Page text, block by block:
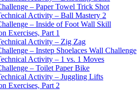
– Paper Towel Trick Shot
Activity – Ball Mastery 2
– Inside of Foot Wall Skill
Exercises, Part 1
Activity – Zig Zag
– Instep Shoelaces Wall Challenge
Activity – 1 vs. 1 Moves
– Toilet Paper Bike
Activity – Juggling Lifts
Exercises, Part 2